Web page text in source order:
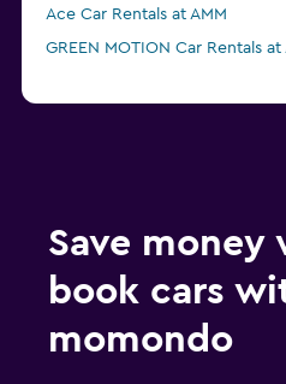
Ace Car Rentals at AMM
GREEN MOTION Car Rentals at
Save money
book cars
momondo